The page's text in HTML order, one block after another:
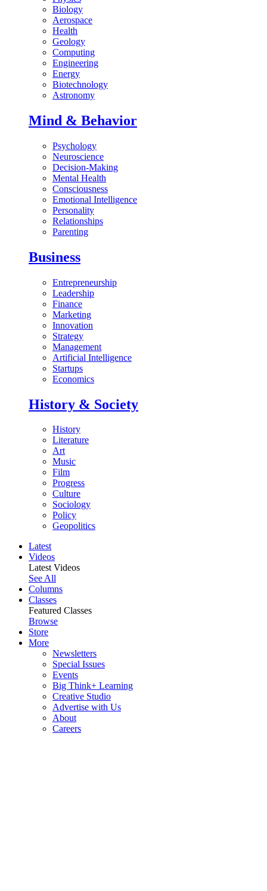
Biology
Aerospace
Health
Geology
Computing
Engineering
Energy
Biotechnology
Astronomy
Mind & Behavior
Psychology
Neuroscience
Decision-Making
Mental Health
Consciousness
Emotional Intelligence
Personality
Relationships
Parenting
Business
Entrepreneurship
Leadership
Finance
Marketing
Innovation
Strategy
Management
Artificial Intelligence
Startups
Economics
History & Society
History
Literature
Art
Music
Film
Progress
Culture
Sociology
Policy
Geopolitics
Latest
Videos
Latest Videos
See All
Columns
Classes
Featured Classes
Browse
Store
More
Newsletters
Special Issues
Events
Big Think+ Learning
Creative Studio
Advertise with Us
About
Careers